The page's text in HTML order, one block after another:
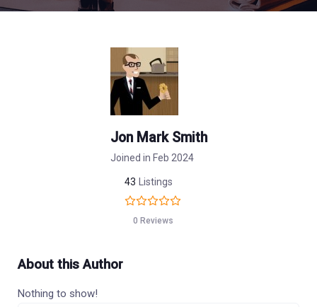
Jon Mark Smith
Joined in Feb 2024
43 Listings
0 Reviews
About this Author
Nothing to show!